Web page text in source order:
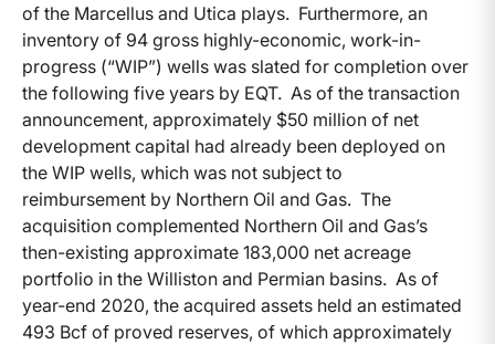
of the Marcellus and Utica plays. Furthermore, an
inventory of 94 gross highly-economic, work-in-
progress (“WIP”) wells was slated for completion over
the following five years by EQT. As of the transaction
announcement, approximately $50 million of net
development capital had already been deployed on
the WIP wells, which was not subject to
reimbursement by Northern Oil and Gas. The
acquisition complemented Northern Oil and Gas’s
then-existing approximate 183,000 net acreage
portfolio in the Williston and Permian basins. As of
year-end 2020, the acquired assets held an estimated
493 Bcf of proved reserves, of which approximately